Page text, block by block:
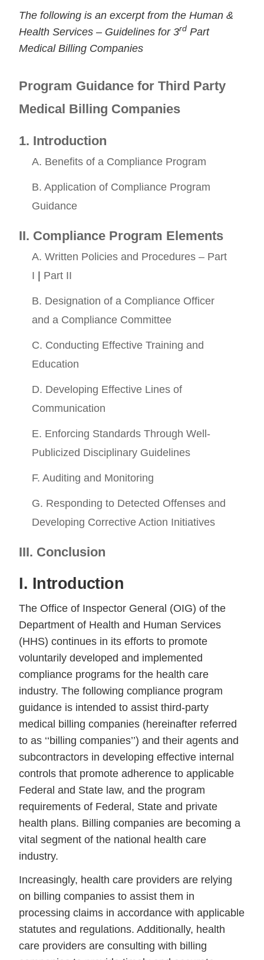
The following is an excerpt from the Human &
Health Services – Guidelines for 3rd Part
Medical Billing Companies
Program Guidance for Third Party
Medical Billing Companies
1. Introduction
A. Benefits of a Compliance Program
B. Application of Compliance Program
Guidance
II. Compliance Program Elements
A. Written Policies and Procedures – Part
I
Part II
B. Designation of a Compliance Officer
and a Compliance Committee
C. Conducting Effective Training and
Education
D. Developing Effective Lines of
Communication
E. Enforcing Standards Through Well-
Publicized Disciplinary Guidelines
F. Auditing and Monitoring
G. Responding to Detected Offenses and
Developing Corrective Action Initiatives
III. Conclusion
I. Introduction
The Office of Inspector General (OIG) of the
Department of Health and Human Services
(HHS) continues in its efforts to promote
voluntarily developed and implemented
compliance programs for the health care
industry. The following compliance program
guidance is intended to assist third-party
medical billing companies (hereinafter referred
to as ‘‘billing companies’’) and their agents and
subcontractors in developing effective internal
controls that promote adherence to applicable
Federal and State law, and the program
requirements of Federal, State and private
health plans. Billing companies are becoming a
vital segment of the national health care
industry.
Increasingly, health care providers are relying
on billing companies to assist them in
processing claims in accordance with applicable
statutes and regulations. Additionally, health
care providers are consulting with billing